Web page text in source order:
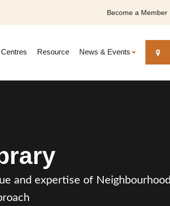
Become a Member
Centres Resource News & Events
and expertise of Neighbourhood